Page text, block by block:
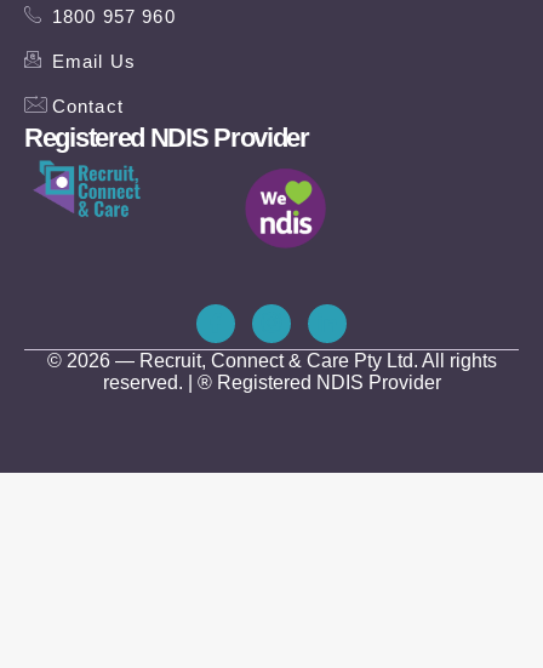
1800 957 960
Email Us
Contact
Registered NDIS Provider
© 2026 — Recruit, Connect & Care Pty Ltd. All rights
reserved. | ® Registered NDIS Provider